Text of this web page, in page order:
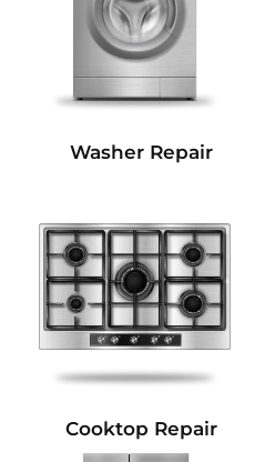
Washer Repair
Cooktop Repair